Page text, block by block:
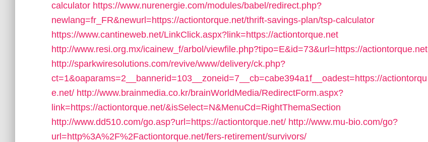
calculator https://www.nurenergie.com/modules/babel/redirect.php?
newlang=fr_FR&newurl=https://actiontorque.net/thrift-savings-plan/tsp-calculator
https://www.cantineweb.net/LinkClick.aspx?link=https://actiontorque.net
http://www.resi.org.mx/icainew_f/arbol/viewfile.php?tipo=E&id=73&url=https://actiontorque.net
http://sparkwiresolutions.com/revive/www/delivery/ck.php?
ct=1&oaparams=2__bannerid=103__zoneid=7__cb=cabe394a1f__oadest=https://actiontorqu
e.net/ http://www.brainmedia.co.kr/brainWorldMedia/RedirectForm.aspx?
link=https://actiontorque.net/&isSelect=N&MenuCd=RightThemaSection
http://www.dd510.com/go.asp?url=https://actiontorque.net/ http://www.mu-bio.com/go?
url=http%3A%2F%2Factiontorque.net/fers-retirement/survivors/